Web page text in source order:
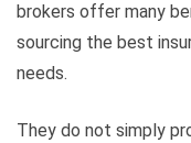
brokers offer many
sourcing the best
needs.
They do not simply